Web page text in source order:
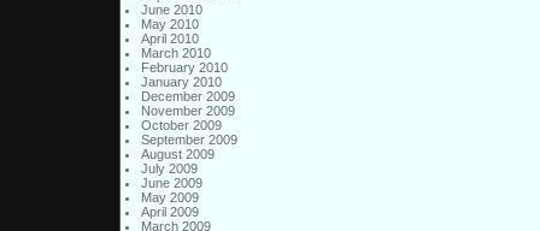
June 2010
May 2010
April 2010
March 2010
February 2010
January 2010
December 2009
November 2009
October 2009
September 2009
August 2009
July 2009
June 2009
May 2009
April 2009
March 2009